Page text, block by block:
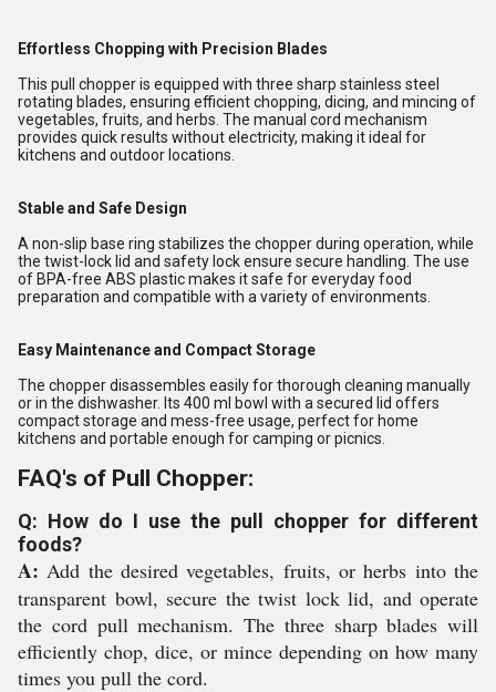
Effortless Chopping with Precision Blades
This pull chopper is equipped with three sharp stainless steel
rotating blades, ensuring efficient chopping, dicing, and mincing of
vegetables, fruits, and herbs. The manual cord mechanism
provides quick results without electricity, making it ideal for
kitchens and outdoor locations.
Stable and Safe Design
A non-slip base ring stabilizes the chopper during operation, while
the twist-lock lid and safety lock ensure secure handling. The use
of BPA-free ABS plastic makes it safe for everyday food
preparation and compatible with a variety of environments.
Easy Maintenance and Compact Storage
The chopper disassembles easily for thorough cleaning manually
or in the dishwasher. Its 400 ml bowl with a secured lid offers
compact storage and mess-free usage, perfect for home
kitchens and portable enough for camping or picnics.
FAQ's of Pull Chopper:
Q: How do I use the pull chopper for different
foods?
A: Add the desired vegetables, fruits, or herbs into the
transparent bowl, secure the twist lock lid, and operate
the cord pull mechanism. The three sharp blades will
efficiently chop, dice, or mince depending on how many
times you pull the cord.